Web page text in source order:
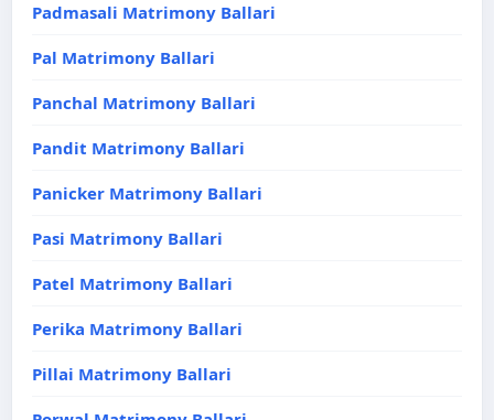
Padmasali Matrimony Ballari
Pal Matrimony Ballari
Panchal Matrimony Ballari
Pandit Matrimony Ballari
Panicker Matrimony Ballari
Pasi Matrimony Ballari
Patel Matrimony Ballari
Perika Matrimony Ballari
Pillai Matrimony Ballari